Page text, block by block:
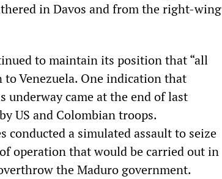
in Davos and from the right-wing
to maintain its position that “all
Venezuela. One indication that
came at the end of last
US and Colombian troops.
a simulated assault to seize
operation that would be carried out in
the Maduro government.